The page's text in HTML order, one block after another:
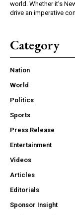
world. Whether it’s
drive an imperative
Category
Nation
World
Politics
Sports
Press Release
Entertainment
Videos
Articles
Editorials
Sponsor Insight